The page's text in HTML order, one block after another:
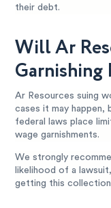
their debt.
Will Ar
Garnishing
Ar Resources suing
cases it may happen,
federal laws place
wage garnishments.
We strongly
likelihood of a
getting this collection